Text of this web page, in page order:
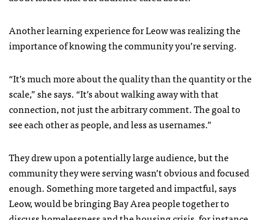
Another learning experience for Leow was realizing the
importance of knowing the community you’re serving.
“It’s much more about the quality than the quantity or the
scale,” she says. “It’s about walking away with that
connection, not just the arbitrary comment. The goal to
see each other as people, and less as usernames.”
They drew upon a potentially large audience, but the
community they were serving wasn’t obvious and focused
enough. Something more targeted and impactful, says
Leow, would be bringing Bay Area people together to